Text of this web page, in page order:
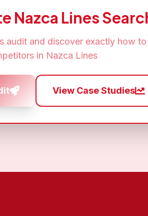
Nazca Lines
audit and discover exactly how
in Nazca Lines
View Case Studies